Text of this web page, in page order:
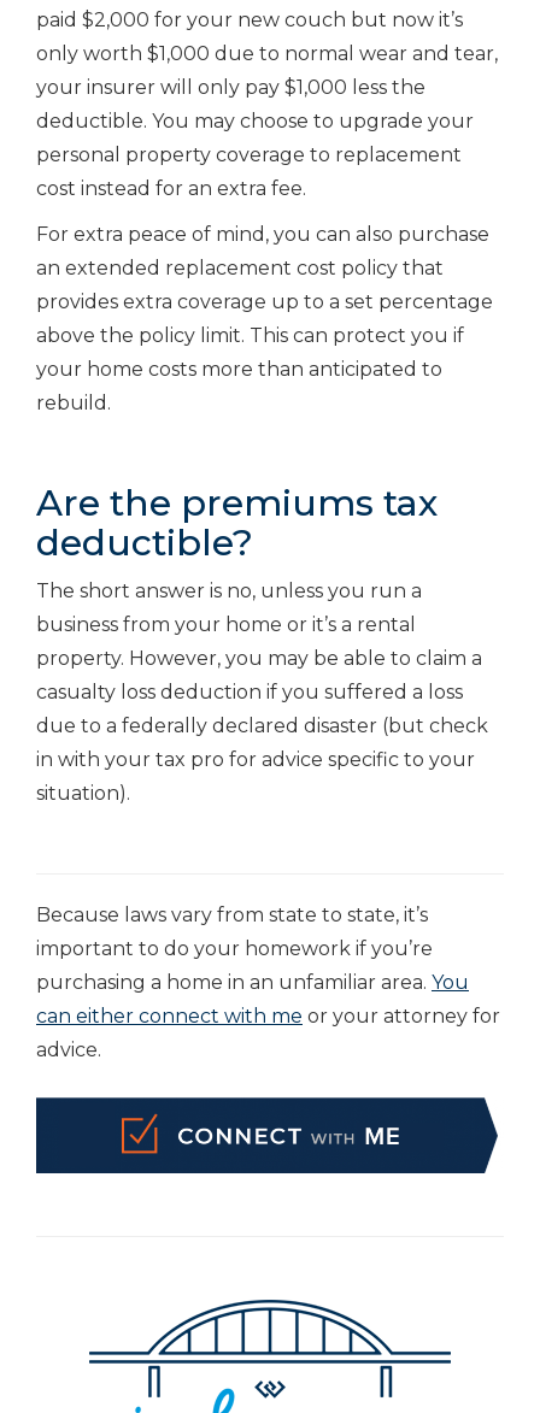
paid $2,000 for your new couch but now it’s
only worth $1,000 due to normal wear and tear,
your insurer will only pay $1,000 less the
deductible. You may choose to upgrade your
personal property coverage to replacement
cost instead for an extra fee.
For extra peace of mind, you can also purchase
an extended replacement cost policy that
provides extra coverage up to a set percentage
above the policy limit. This can protect you if
your home costs more than anticipated to
rebuild.
Are the premiums tax
deductible?
The short answer is no, unless you run a
business from your home or it’s a rental
property. However, you may be able to claim a
casualty loss deduction if you suffered a loss
due to a federally declared disaster (but check
in with your tax pro for advice specific to your
situation).
Because laws vary from state to state, it’s
important to do your homework if you’re
purchasing a home in an unfamiliar area. You
can either connect with me or your attorney for
advice.